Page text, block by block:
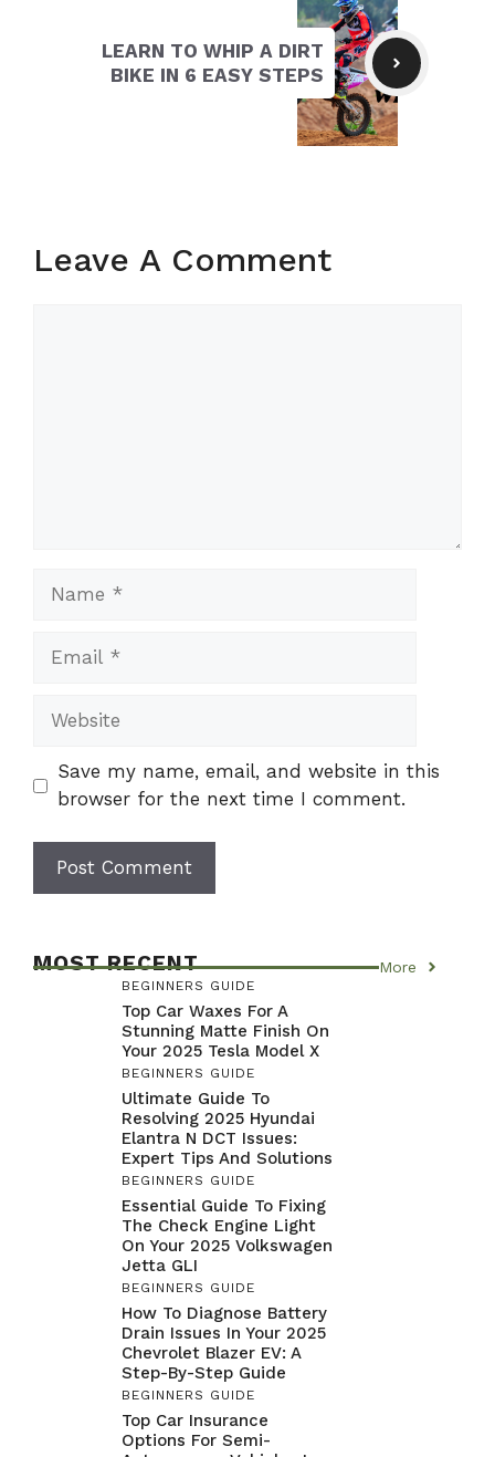
LEARN TO WHIP A DIRT
BIKE IN 6 EASY STEPS
Leave A Comment
Website
Save my name, email, and website in this
browser for the next time I comment.
MOST RECENT More
BEGINNERS GUIDE
Top Car Waxes For A
Stunning Matte Finish On
Your 2025 Tesla Model X
BEGINNERS GUIDE
Ultimate Guide To
Resolving 2025 Hyundai
Elantra N DCT Issues:
Expert Tips And Solutions
BEGINNERS GUIDE
Essential Guide To Fixing
The Check Engine Light
On Your 2025 Volkswagen
Jetta GLI
BEGINNERS GUIDE
How To Diagnose Battery
Drain Issues In Your 2025
Chevrolet Blazer EV: A
Step-By-Step Guide
BEGINNERS GUIDE
Top Car Insurance
Options For Semi-